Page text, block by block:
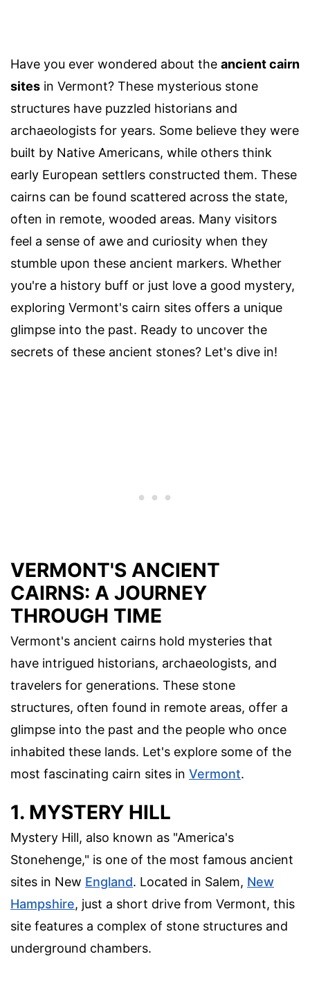
Have you ever wondered about the ancient cairn
sites in Vermont? These mysterious stone
structures have puzzled historians and
archaeologists for years. Some believe they were
built by Native Americans, while others think
early European settlers constructed them. These
cairns can be found scattered across the state,
often in remote, wooded areas. Many visitors
feel a sense of awe and curiosity when they
stumble upon these ancient markers. Whether
you're a history buff or just love a good mystery,
exploring Vermont's cairn sites offers a unique
glimpse into the past. Ready to uncover the
secrets of these ancient stones? Let's dive in!
VERMONT'S ANCIENT
CAIRNS: A JOURNEY
THROUGH TIME
Vermont's ancient cairns hold mysteries that
have intrigued historians, archaeologists, and
travelers for generations. These stone
structures, often found in remote areas, offer a
glimpse into the past and the people who once
inhabited these lands. Let's explore some of the
most fascinating cairn sites in Vermont.
1. MYSTERY HILL
Mystery Hill, also known as "America's
Stonehenge," is one of the most famous ancient
sites in New England. Located in Salem, New
Hampshire, just a short drive from Vermont, this
site features a complex of stone structures and
underground chambers.